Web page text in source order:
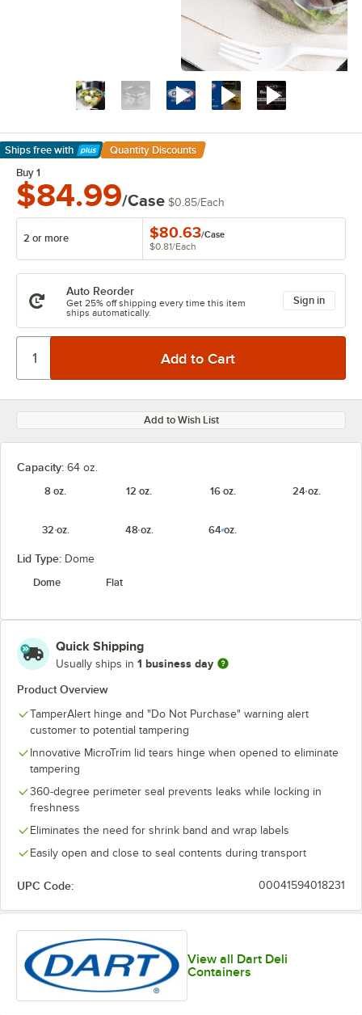
Ships free with
Learn More
Quantity Discounts
Buy 1
$84.99/Case $0.85/Each
2 or more $80.63/Case
$0.81/Each
Auto Reorder
Get 25% off shipping every time this item
ships automatically.
Sign in
Add to Wish List
Capacity: 64 oz.
8 oz.
12 oz. 16 oz. 24 oz.
32 oz. 48 oz. 64 oz.
Lid Type: Dome
Dome
Flat
Quick Shipping
Usually ships in 1 business day
Product Overview
TamperAlert hinge and "Do Not Purchase" warning alert
customer to potential tampering
Innovative MicroTrim lid tears hinge when opened to eliminate
tampering
360-degree perimeter seal prevents leaks while locking in
freshness
Eliminates the need for shrink band and wrap labels
Easily open and close to seal contents during transport
UPC Code: 00041594018231
View all Dart Deli
Containers